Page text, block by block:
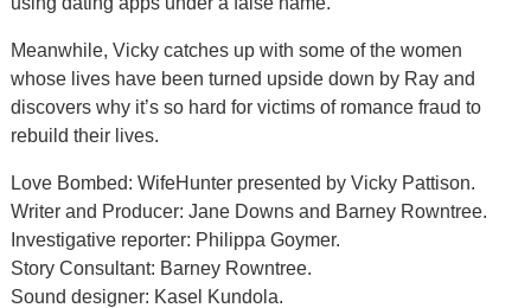
Meanwhile, Vicky catches up with some of the women
whose lives have been turned upside down by Ray and
discovers why it’s so hard for victims of romance fraud to
rebuild their lives.
Love Bombed: WifeHunter presented by Vicky Pattison.
Writer and Producer: Jane Downs and Barney Rowntree.
Investigative reporter: Philippa Goymer.
Story Consultant: Barney Rowntree.
Sound designer: Kasel Kundola.